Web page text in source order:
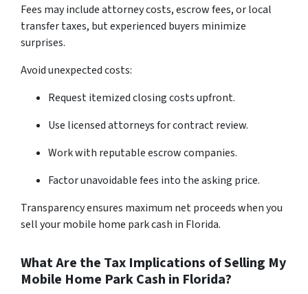
Fees may include attorney costs, escrow fees, or local
transfer taxes, but experienced buyers minimize
surprises.
Avoid unexpected costs:
Request itemized closing costs upfront.
Use licensed attorneys for contract review.
Work with reputable escrow companies.
Factor unavoidable fees into the asking price.
Transparency ensures maximum net proceeds when you
sell your mobile home park cash in Florida.
What Are the Tax Implications of Selling My
Mobile Home Park Cash in Florida?